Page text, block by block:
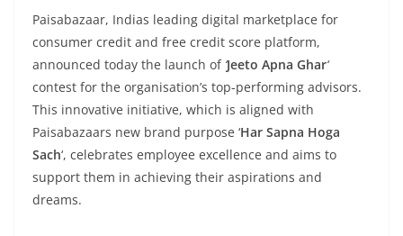
Paisabazaar, Indias leading digital marketplace for
consumer credit and free credit score platform,
announced today the launch of ‘Jeeto Apna Ghar‘
contest for the organisation’s top-performing advisors.
This innovative initiative, which is aligned with
Paisabazaars new brand purpose ‘Har Sapna Hoga
Sach‘, celebrates employee excellence and aims to
support them in achieving their aspirations and
dreams.